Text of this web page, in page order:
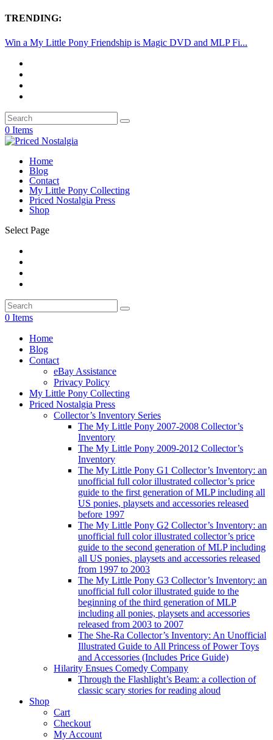
TRENDING:
Win a My Little Pony Friendship is Magic DVD and MLP Fi...
0 Items
Home
Blog
Contact
My Little Pony Collecting
Priced Nostalgia Press
Shop
Select Page
0 Items
Home
Blog
Contact
eBay Assistance
Privacy Policy
My Little Pony Collecting
Priced Nostalgia Press
Collector’s Inventory Series
The My Little Pony 2007-2008 Collector’s
Inventory
The My Little Pony 2009-2012 Collector’s
Inventory
The My Little Pony G1 Collector’s Inventory: an
unofficial full color illustrated collector’s price
guide to the first generation of MLP including all
US ponies, playsets and accessories released
before 1997
The My Little Pony G2 Collector’s Inventory: an
unofficial full color illustrated collector’s price
guide to the second generation of MLP including
all US ponies, playsets and accessories released
from 1997 to 2003
The My Little Pony G3 Collector’s Inventory: an
unofficial full color illustrated guide to the
beginning of the third generation of MLP
including all ponies, playsets and accessories
released from 2003 to 2007
The She-Ra Collector’s Inventory: An Unofficial
Illustrated Guide to All Princess of Power Toys
and Accessories (Includes Price Guide)
Hilarity Ensues Comedy Company
Through the Flashlight’s Beam: a collection of
classic scary stories for reading aloud
Shop
Cart
Checkout
My Account